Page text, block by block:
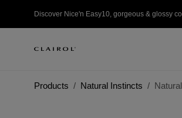
Discover Nice'n Easy10, gorgeous & glossy
Products Natural Instincts